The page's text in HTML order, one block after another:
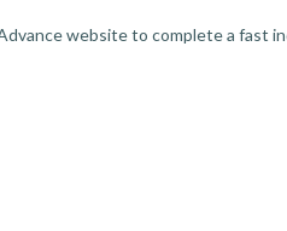
website to complete a fast